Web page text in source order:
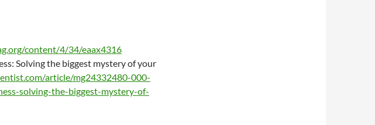
content/4/34/eaax4316
Solving the biggest mystery of your
article/mg24332480-000-
solving-the-biggest-mystery-of-